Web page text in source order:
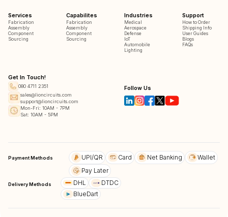
Services
Fabrication
Assembly
Component
Sourcing
Capabilites
Fabrication
Assembly
Component
Sourcing
Industries
Medical
Aerospace
Defense
IoT
Automobile
Lighting
Support
How to Order
Shipping Info
User Guides
Blogs
FAQs
Get In Touch!
080 4711 2351
sales@lioncircuits.com
support@lioncircuits.com
Mon-Fri: 10AM - 7PM
Sat: 10AM - 5PM
Follow Us
Payment Methods UPI/QR Card Net Banking
Wallet
Pay Later
Delivery Methods DHL
DTDC
BlueDart